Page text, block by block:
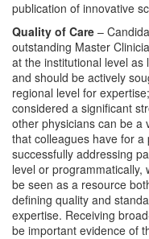
publication of innovative
Quality of Care –
outstanding Master
at the institutional level as
and should be actively
regional level for
considered a significant
other physicians can be a
that colleagues have for
successfully addressing
level or programmatically,
be seen as a resource
defining quality and
expertise. Receiving
be important evidence of